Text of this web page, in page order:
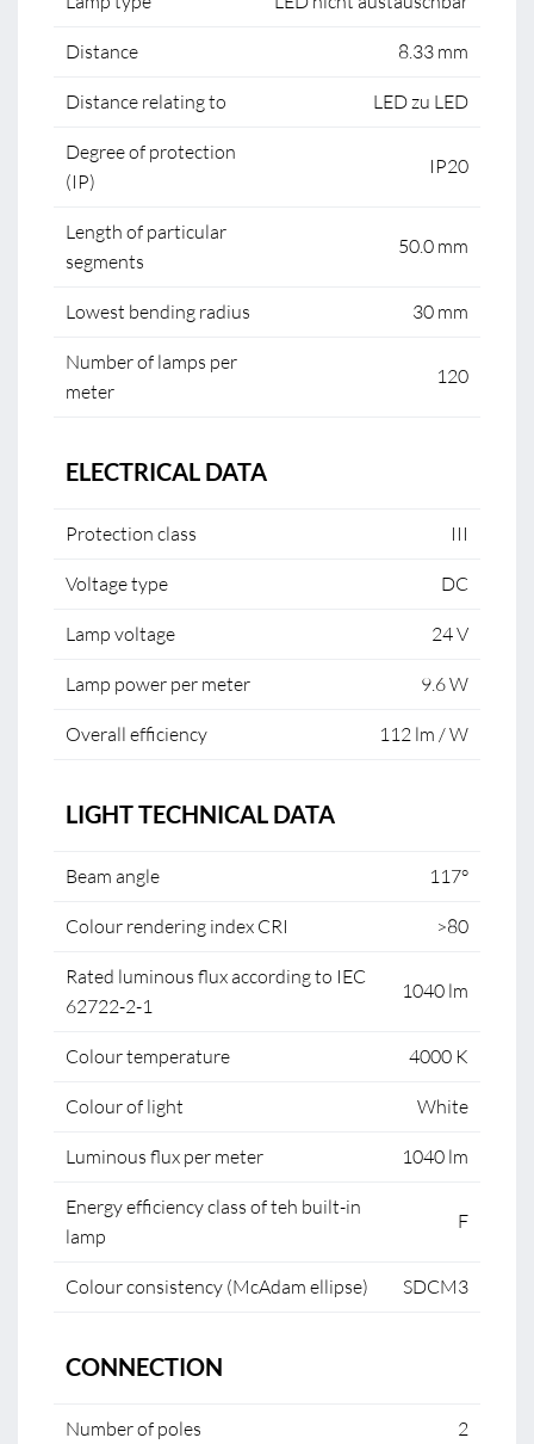
Distance 8.33 mm
Distance relating to LED zu LED
Degree of protection
(IP)
IP20
Length of particular
segments
50.0 mm
Lowest bending radius 30 mm
Number of lamps per
meter
120
ELECTRICAL DATA
Protection class III
Voltage type DC
Lamp voltage 24 V
Lamp power per meter 9.6 W
Overall efficiency 112 lm / W
LIGHT TECHNICAL DATA
Beam angle 117°
Colour rendering index CRI >80
Rated luminous flux according to IEC
62722-2-1
1040 lm
Colour temperature 4000 K
Colour of light White
Luminous flux per meter 1040 lm
Energy efficiency class of teh built-in
lamp
F
Colour consistency (McAdam ellipse) SDCM3
CONNECTION
Number of poles 2